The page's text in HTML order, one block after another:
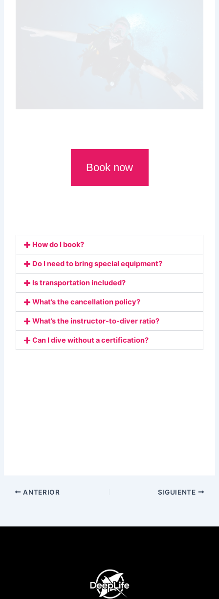
Book now
How do I book?
Do I need to bring special equipment?
Is transportation included?
What’s the cancellation policy?
What’s the instructor-to-diver ratio?
Can I dive without a certification?
ANTERIOR SIGUIENTE